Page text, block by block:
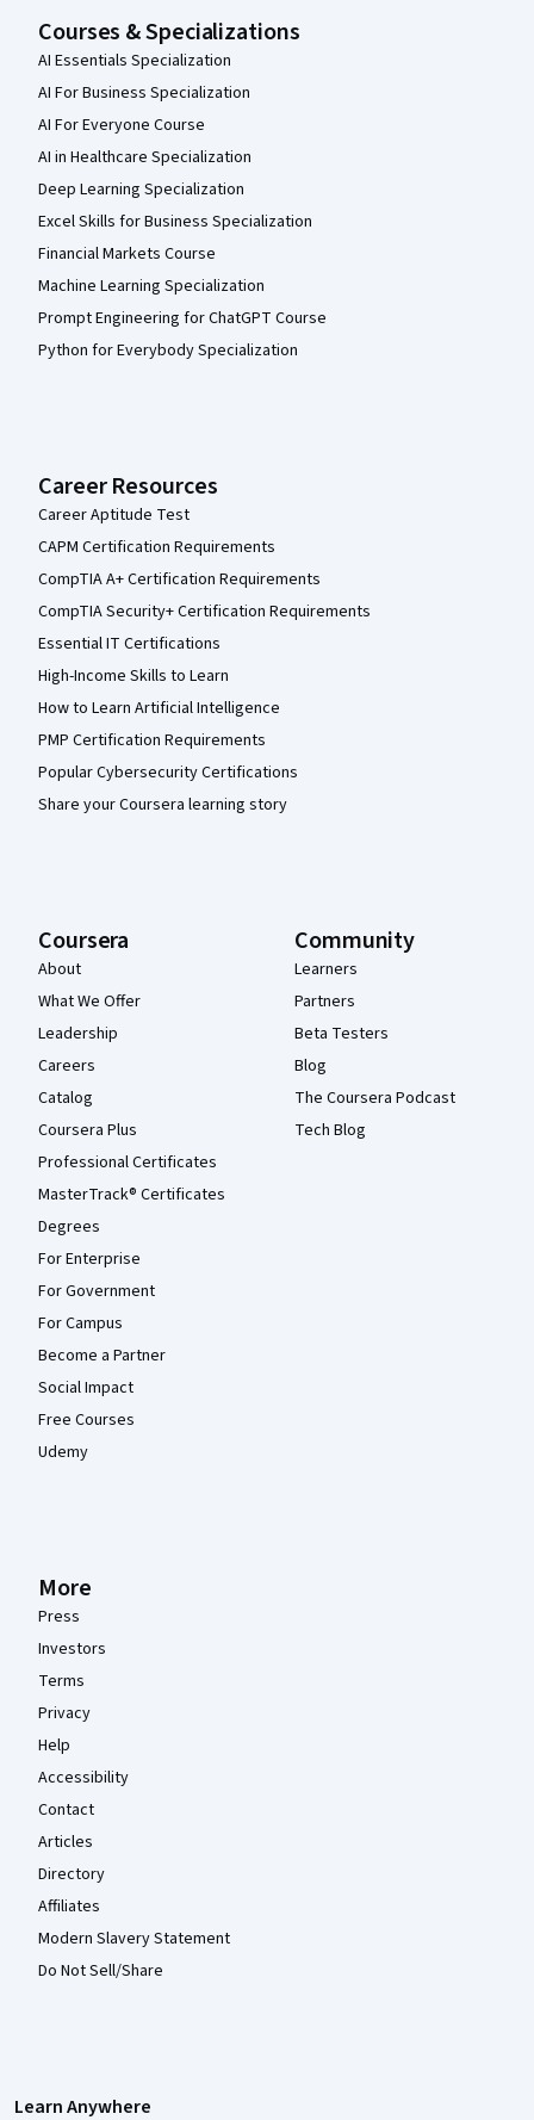
Courses & Specializations
AI Essentials Specialization
AI For Business Specialization
AI For Everyone Course
AI in Healthcare Specialization
Deep Learning Specialization
Excel Skills for Business Specialization
Financial Markets Course
Machine Learning Specialization
Prompt Engineering for ChatGPT Course
Python for Everybody Specialization
Career Resources
Career Aptitude Test
CAPM Certification Requirements
CompTIA A+ Certification Requirements
CompTIA Security+ Certification Requirements
Essential IT Certifications
High-Income Skills to Learn
How to Learn Artificial Intelligence
PMP Certification Requirements
Popular Cybersecurity Certifications
Share your Coursera learning story
Coursera
About
What We Offer
Leadership
Careers
Catalog
Coursera Plus
Professional Certificates
MasterTrack® Certificates
Degrees
For Enterprise
For Government
For Campus
Become a Partner
Social Impact
Free Courses
Udemy
Community
Learners
Partners
Beta Testers
Blog
The Coursera Podcast
Tech Blog
More
Press
Investors
Terms
Privacy
Help
Accessibility
Contact
Articles
Directory
Affiliates
Modern Slavery Statement
Do Not Sell/Share
Learn Anywhere